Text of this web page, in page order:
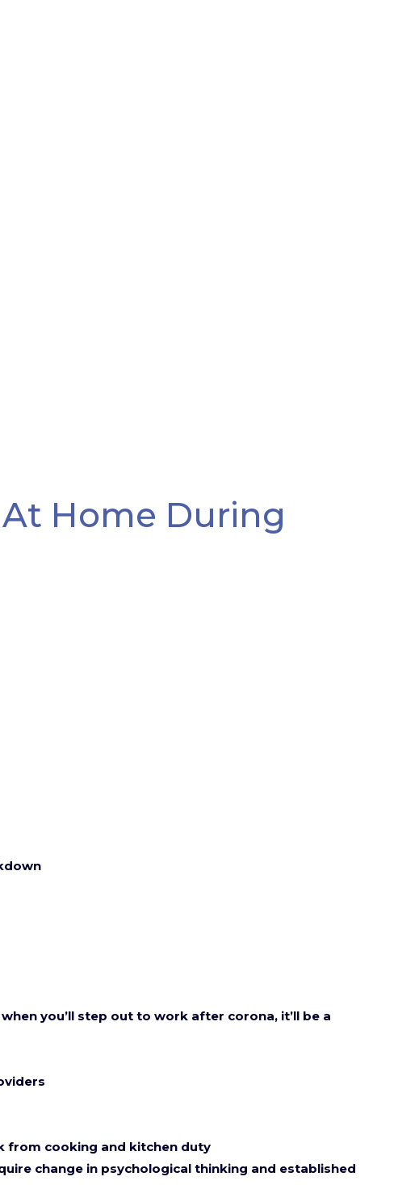
Home During
you’ll step out to work after corona, it’ll be a
from cooking and kitchen duty
change in psychological thinking and established